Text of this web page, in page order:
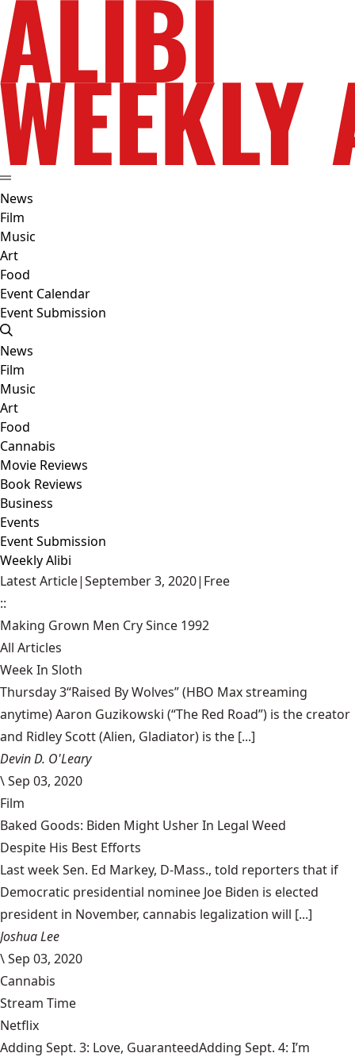
News
Film
Music
Art
Food
Event Calendar
Event Submission
News
Film
Music
Art
Food
Cannabis
Movie Reviews
Book Reviews
Business
Events
Event Submission
Weekly Alibi
Latest Article|September 3, 2020| Free
::
Making Grown Men Cry Since 1992
All Articles
Week In Sloth
Thursday 3“Raised By Wolves” (HBO Max streaming
anytime) Aaron Guzikowski (“The Red Road”) is the creator
and Ridley Scott (Alien, Gladiator) is the [...]
Devin D. O'Leary
\Sep 03, 2020
Film
Baked Goods: Biden Might Usher In Legal Weed
Despite His Best Efforts
Last week Sen. Ed Markey, D-Mass., told reporters that if
Democratic presidential nominee Joe Biden is elected
president in November, cannabis legalization will [...]
Joshua Lee
\Sep 03, 2020
Cannabis
Stream Time
Netflix
Adding Sept. 3: Love, GuaranteedAdding Sept. 4: I’m